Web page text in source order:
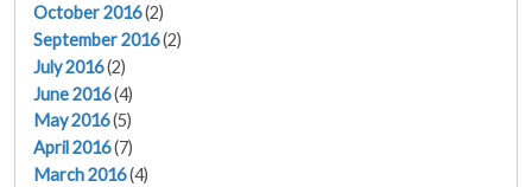
October 2016(2)
September 2016(2)
July 2016(2)
June 2016(4)
May 2016(5)
April 2016(7)
March 2016(4)